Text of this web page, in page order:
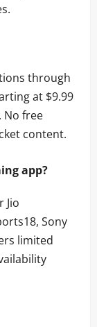
through
at $9.99
No free
content.
app?
Jio
Sony
limited